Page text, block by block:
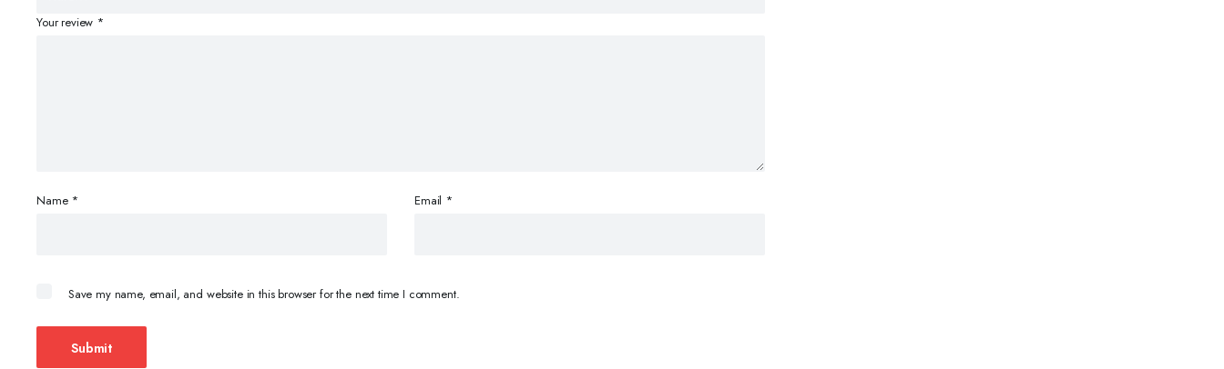
Your review *
Name * Email *
Save my name, email, and website in this browser for the next time I comment.